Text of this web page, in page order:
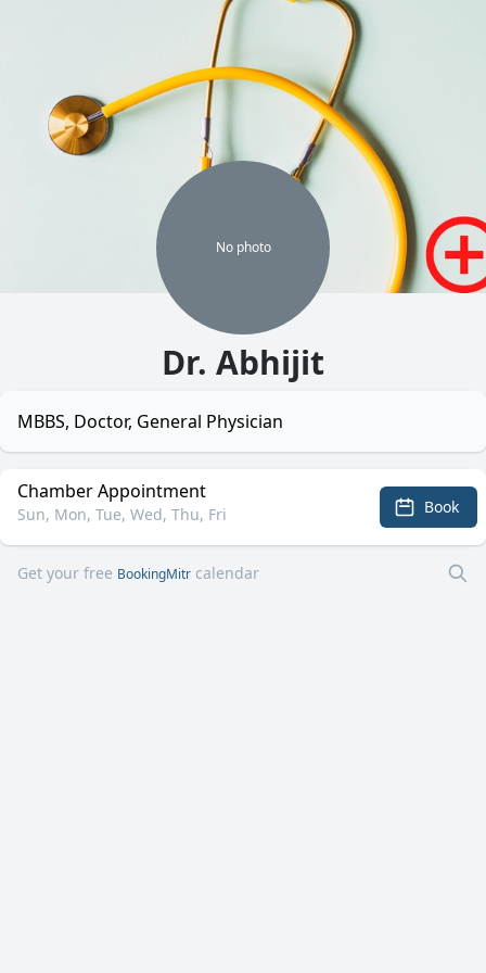
No photo
Dr. Abhijit
MBBS, Doctor, General Physician
Chamber Appointment
Sun, Mon, Tue, Wed, Thu, Fri Book
Get your free BookingMitr calendar